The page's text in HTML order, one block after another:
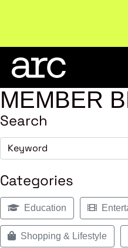
industry.Become a member
MEMBER
Search
Categories
Education
Shopping & Lifestyle